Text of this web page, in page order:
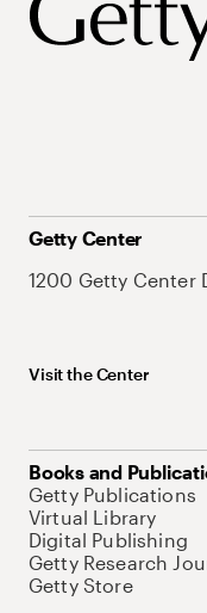
Getty Center
1200 Getty Center
Visit the Center
Books and
Getty Publications
Virtual Library
Digital Publishing
Getty Research
Getty Store